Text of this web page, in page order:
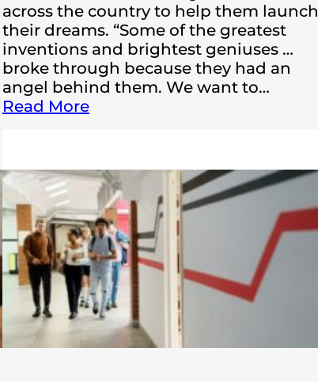
across the country to help them launch
their dreams. “Some of the greatest
inventions and brightest geniuses …
broke through because they had an
angel behind them. We want to…
Read More